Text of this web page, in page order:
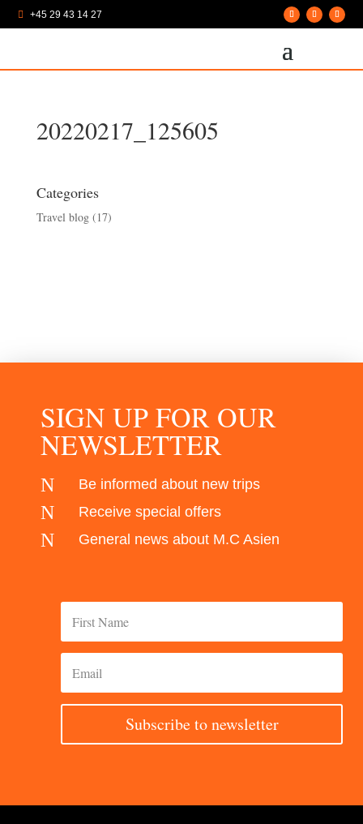
+45 29 43 14 27
20220217_125605
Categories
Travel blog(17)
SIGN UP FOR OUR
NEWSLETTER
N Be informed about new trips
N Receive special offers
N General news about M.C Asien
Subscribe to newsletter